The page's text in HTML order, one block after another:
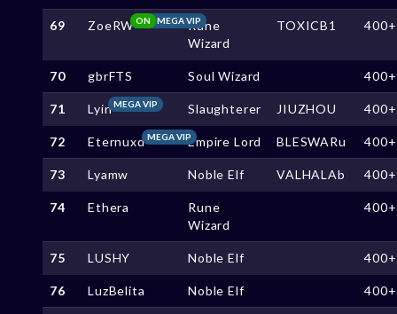
69 ZoeRW MEGA VIP
ON
Rune
Wizard
TOXICB1
70 gbrFTS Soul Wizard
71 LyinMEGA VIP Slaughterer JIUZHOU
72 EternuxdMEGA VIPEmpire Lord BLESWARu
73 Lyamw Noble Elf VALHALAb
74 Ethera
Rune
Wizard
75 LUSHY Noble Elf
76 LuzBelita Noble Elf